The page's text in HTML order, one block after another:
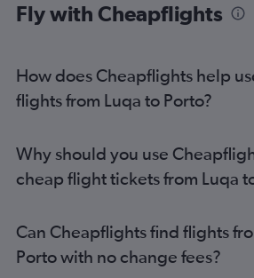
Fly with Cheapflights
How does Cheapflights help
flights from Luqa to Porto?
Why should you use
cheap flight tickets from Luqa
Can Cheapflights find flights
Porto with no change fees?